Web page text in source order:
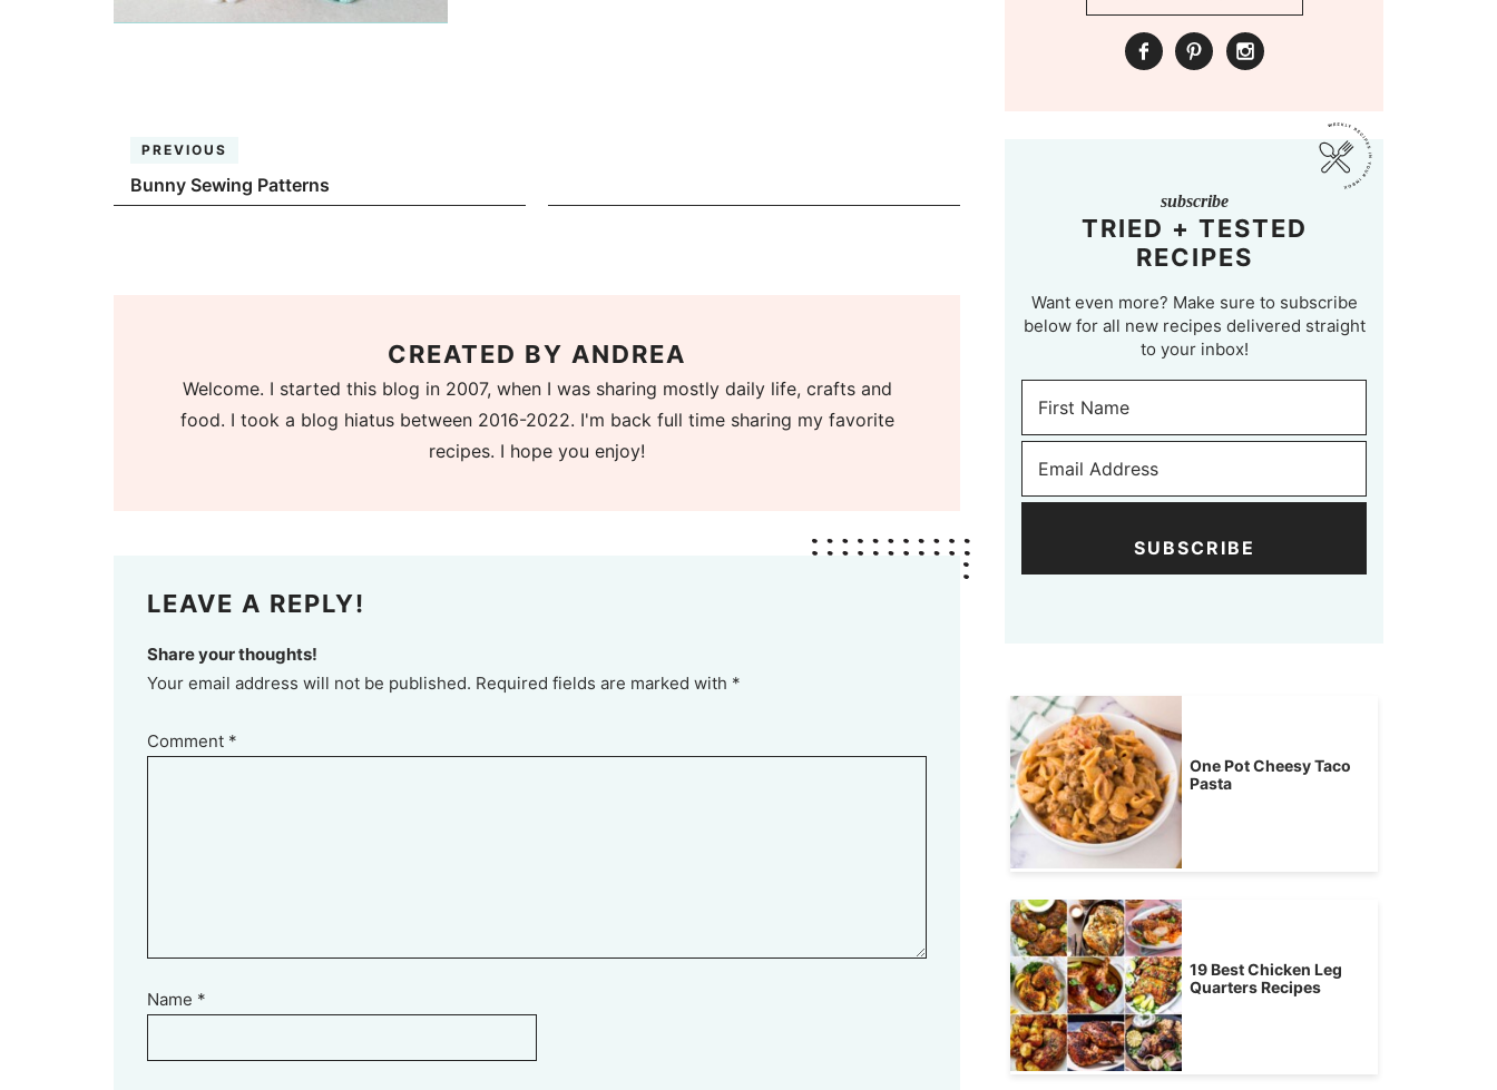
PREVIOUS
Bunny Sewing Patterns
CREATED BY ANDREA
Welcome. I started this blog in 2007, when I was sharing mostly daily life, crafts and
food. I took a blog hiatus between 2016-2022. I'm back full time sharing my favorite
recipes. I hope you enjoy!
LEAVE A REPLY!
Share your thoughts!
Your email address will not be published. Required fields are marked with *
Comment *
Name *
subscribe
TRIED + TESTED
RECIPES
Want even more? Make sure to subscribe
below for all new recipes delivered straight
to your inbox!
SUBSCRIBE
One Pot Cheesy Taco
Pasta
19 Best Chicken Leg
Quarters Recipes